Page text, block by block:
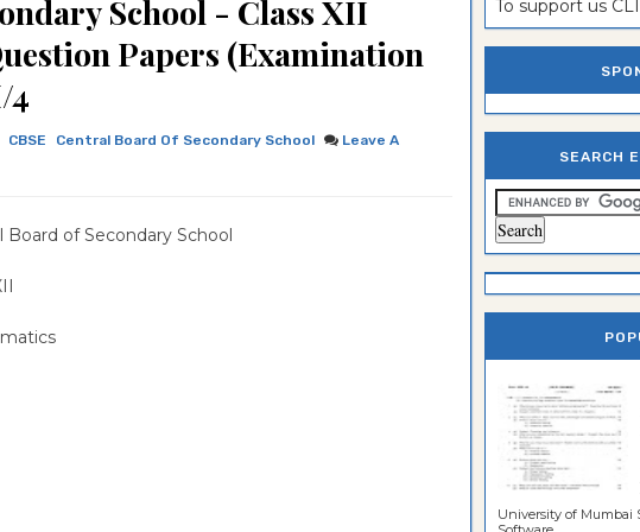
School - Class XII
Papers (Examination
4
CBSE Central Board Of Secondary School
Leave A
Board of Secondary School
To support us
SEARCH
University of Mumbai